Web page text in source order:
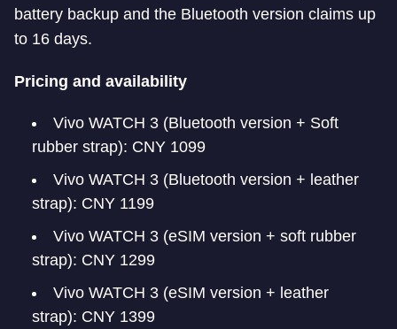
battery backup and the Bluetooth version claims up
to 16 days.
Pricing and availability
Vivo WATCH 3 (Bluetooth version + Soft
rubber strap): CNY 1099
Vivo WATCH 3 (Bluetooth version + leather
strap): CNY 1199
Vivo WATCH 3 (eSIM version + soft rubber
strap): CNY 1299
Vivo WATCH 3 (eSIM version + leather
strap): CNY 1399